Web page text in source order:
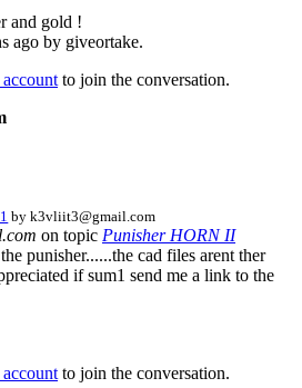
and gold !
ago by giveortake.
to join the conversation.
byk3vliit3@gmail.com
on topic Punisher HORN II
punisher......the cad files arent ther
if sum1 send me a link to the
to join the conversation.